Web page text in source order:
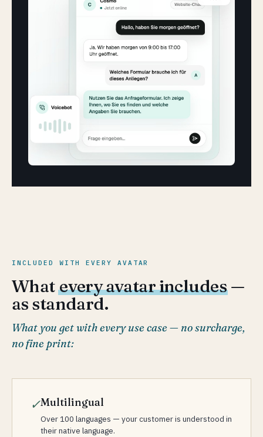
INCLUDED WITH EVERY AVATAR
Whatevery avatar includes—
as standard.
What you get with every use case — no surcharge,
no fine print:
✓Multilingual
Over 100 languages — your customer is understood in
their native language.